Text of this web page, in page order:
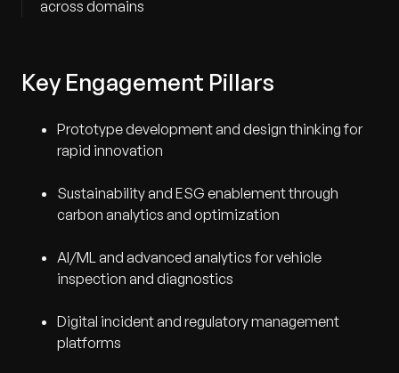
across domains
Key Engagement Pillars
Prototype development and design thinking for
rapid innovation
Sustainability and ESG enablement through
carbon analytics and optimization
AI/ML and advanced analytics for vehicle
inspection and diagnostics
Digital incident and regulatory management
platforms